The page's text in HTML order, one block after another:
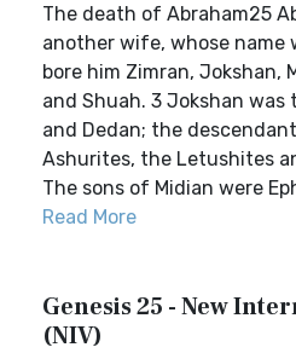
The death of Abraham25
another wife, whose name
bore him Zimran, Jokshan,
and Shuah. 3 Jokshan
and Dedan; the
Ashurites, the Letushites
The sons of Midian were
Read More
Genesis 25 - New
(NIV)